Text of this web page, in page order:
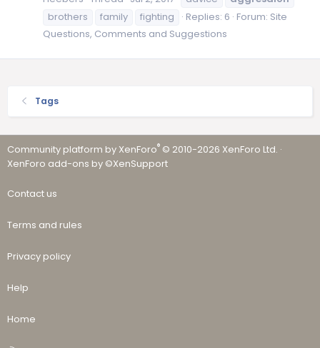
brothers
family fighting Replies: 6 Forum: Site
Questions, Comments and Suggestions
Tags
Community platform by XenForo® © 2010-2026 XenForo Ltd. ·
XenForo add-ons by ©XenSupport
Contact us
Terms and rules
Privacy policy
Help
Home